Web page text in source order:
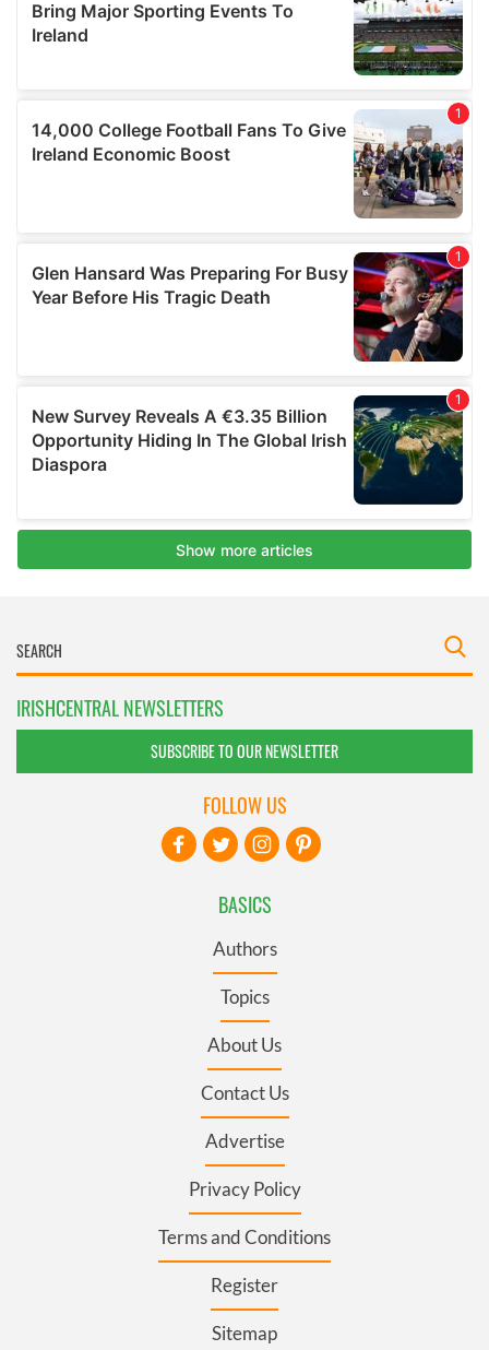
IRISHCENTRAL NEWSLETTERS
SUBSCRIBE TO OUR NEWSLETTER
BASICS
Authors
Topics
About Us
Contact Us
Advertise
Privacy Policy
Terms and Conditions
Register
Sitemap
FOLLOW US